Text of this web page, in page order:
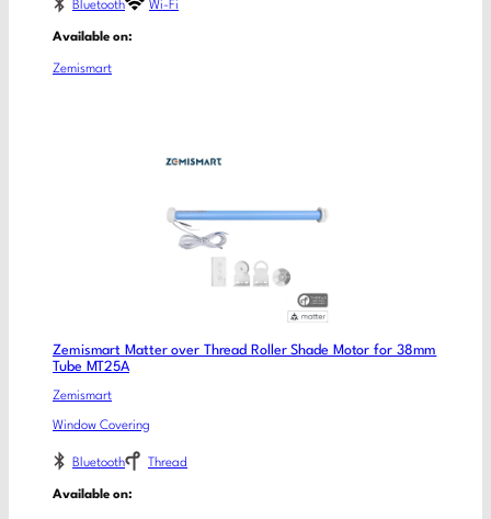
Bluetooth Wi-Fi
Available on:
Zemismart
Zemismart Matter over Thread Roller Shade Motor for 38mm
Tube MT25A
Zemismart
Window Covering
Bluetooth Thread
Available on: